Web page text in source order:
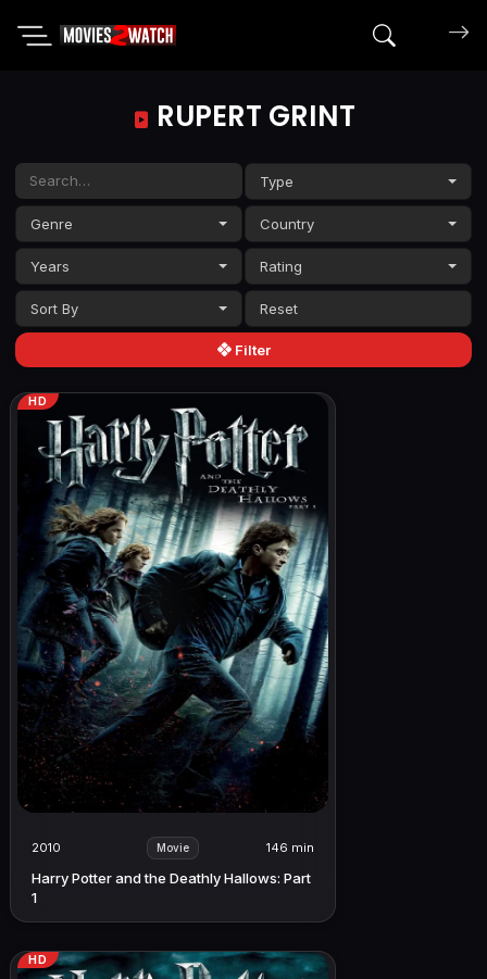
Search
RUPERT GRINT
Type
Genre Country
Years Rating
Sort By
Filter
HD
2010 Movie 146 min
Harry Potter and the Deathly Hallows: Part
1
HD